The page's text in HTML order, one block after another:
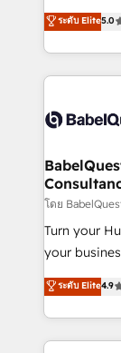
Innovation
Migration
complexity,
Welcome to
training •
custom API
Boutique
Hub,
CMS • ISO/
42001:2023
GuardHub:
'𝗖𝗼𝗻𝘁𝗮𝗰𝘁
𝘴𝘶𝘱𝘦𝘳
ระดับ Elite5.0
โดย
Turn your
your business to soar 🚀
HubSpot
implement
sure you
ระดับ Elite4.9